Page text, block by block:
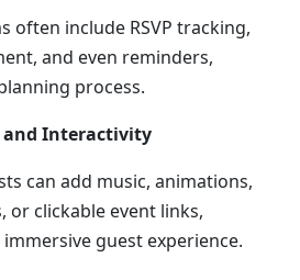
often include RSVP tracking,
and even reminders,
process.
Interactivity
can add music, animations,
or clickable event links,
guest experience.